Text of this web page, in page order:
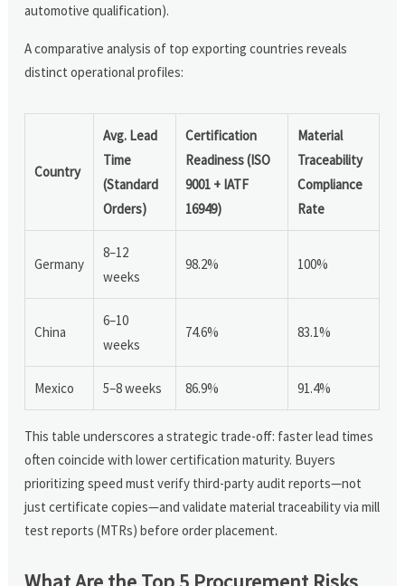
automotive qualification).
A comparative analysis of top exporting countries reveals
distinct operational profiles:
Country
Avg. Lead
Time
(Standard
Orders)
Certification
Readiness (ISO
9001 + IATF
16949)
Material
Traceability
Compliance
Rate
Germany
8–12
weeks
98.2% 100%
China
6–10
weeks
74.6% 83.1%
Mexico 5–8 weeks 86.9% 91.4%
This table underscores a strategic trade-off: faster lead times
often coincide with lower certification maturity. Buyers
prioritizing speed must verify third-party audit reports—not
just certificate copies—and validate material traceability via mill
test reports (MTRs) before order placement.